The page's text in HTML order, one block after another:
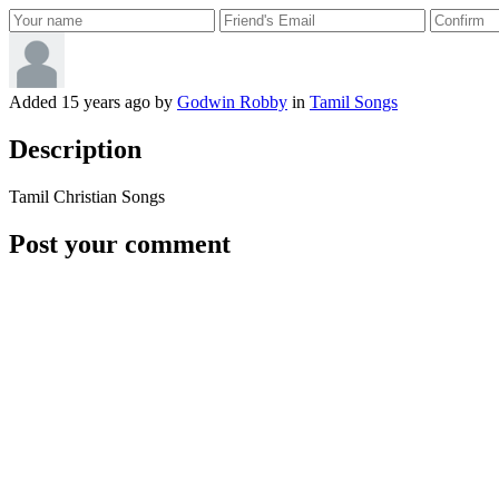
Added 15 years ago by Godwin Robby in Tamil Songs
Description
Tamil Christian Songs
Post your comment